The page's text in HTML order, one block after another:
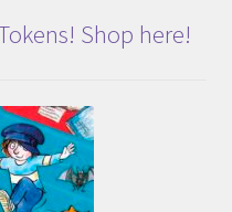
Shop here!